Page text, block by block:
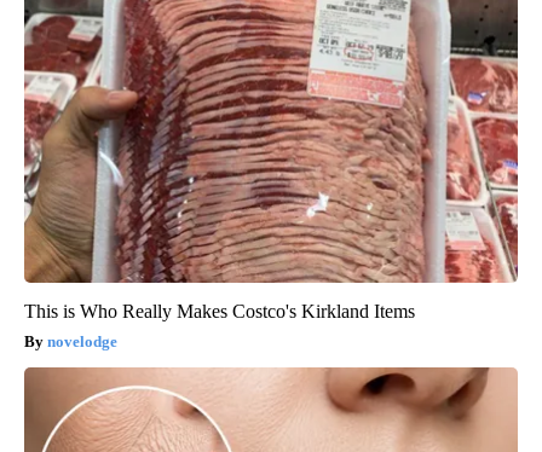
This is Who Really Makes Costco's Kirkland Items
novelodge